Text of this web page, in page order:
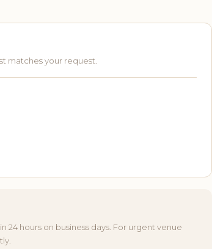
matches your request.
24 hours on business days. For urgent venue